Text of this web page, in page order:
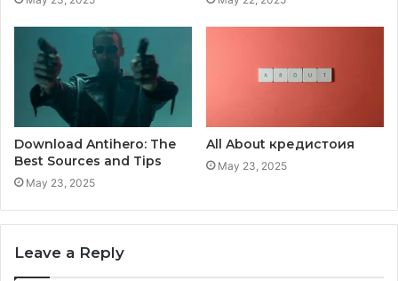
Download Antihero: The
Best Sources and Tips
May 23, 2025
All About кредистоия
May 23, 2025
Leave a Reply